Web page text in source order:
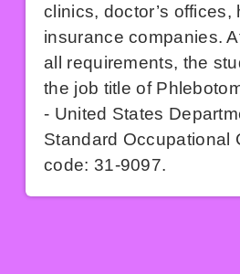
clinics, doctor’s offices,
insurance companies.
all requirements, the
the job title of
- United States
Standard Occupational
code: 31-9097.